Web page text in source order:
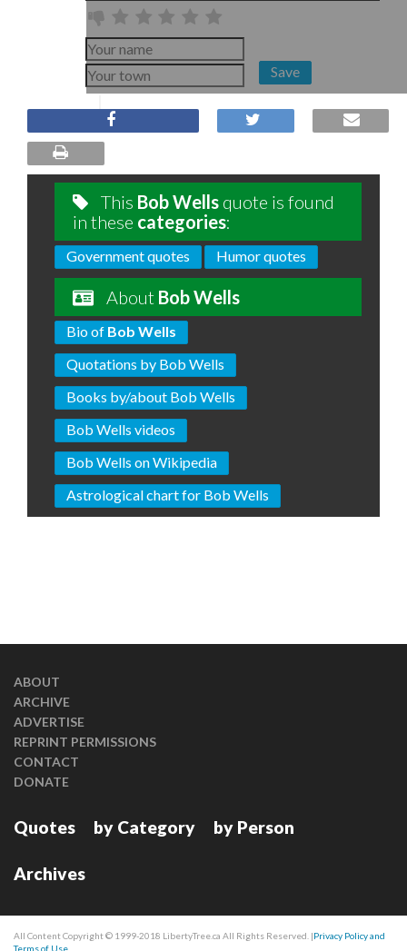
Save
This Bob Wells quote is found
in these categories:
Government quotes Humor quotes
About Bob Wells
Bio of Bob Wells
Quotations by Bob Wells
Books by/about Bob Wells
Bob Wells videos
Bob Wells on Wikipedia
Astrological chart for Bob Wells
ABOUT
ARCHIVE
ADVERTISE
REPRINT PERMISSIONS
CONTACT
DONATE
Quotes by Category by Person
Archives
All Content Copyright © 1999-2018 LibertyTree.ca All Rights Reserved. |Privacy Policy and
Terms of Use